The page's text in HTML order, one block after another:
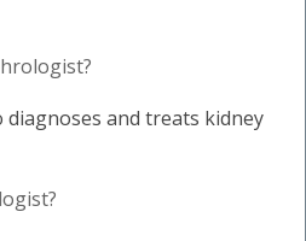
diagnoses and treats kidney